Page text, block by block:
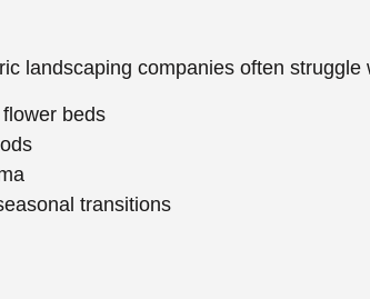
landscaping companies often
beds
transitions